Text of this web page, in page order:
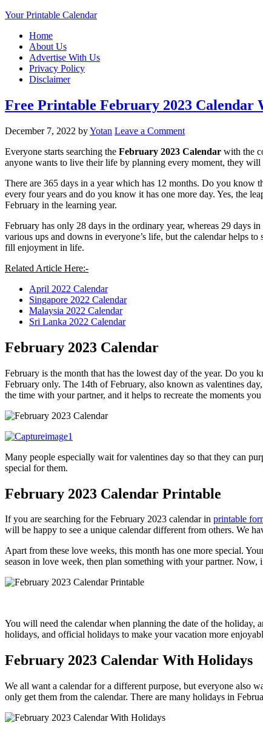
Your Printable Calendar
Home
About Us
Advertise With Us
Privacy Policy
Disclaimer
Free Printable February 2023 Calendar
December 7, 2022 byYotan Leave a Comment
Everyone starts searching the February 2023 Calendar with the
anyone wants to live their life by planning every moment, they will
There are 365 days in a year which has 12 months. Do you know
every four years and do you know it has one more day. Yes, the
February in the learning year.
February has only 28 days in the ordinary year, whereas 29 days
various ups and downs in everyone’s life, but the calendar helps
fill enjoyment in life.
Related Article Here:-
April 2022 Calendar
Singapore 2022 Calendar
Malaysia 2022 Calendar
Sri Lanka 2022 Calendar
February 2023 Calendar
February is the month that has the lowest day of the year. Do you
February only. The 14th of February, also known as valentines
the time with your partner, and it helps to recreate the moments
Many people especially wait for valentines day so that they can
special for them.
February 2023 Calendar Printable
If you are searching for the February 2023 calendar in printable
will be happy to see a unique calendar different from others. We
Apart from these love weeks, this month has one more special.
season in love week, then plan something with your partner.
You will need the calendar when planning the date of the holiday,
holidays, and official holidays to make your vacation more
February 2023 Calendar With Holidays
We all want a calendar for a different purpose, but everyone also
only get them from the calendar. There are many holidays in